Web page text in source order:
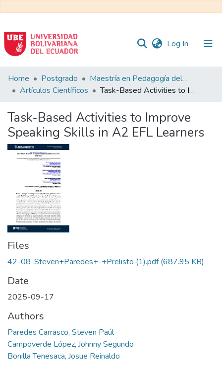
Log In (current)
Communities
&
All of DSpace
Statistics
Home Postgrado
Maestría en Pedagogía del Inglés como Lengua Extranjera
Artículos Científicos
Task-Based Activities to Improve Speaking Skills in A2 EFL Learners
Task-Based Activities to Improve
Speaking Skills in A2 EFL Learners
Files
42-08-Steven+Paredes+-+Prelisto (1).pdf(687.95 KB)
Date
2025-09-17
Authors
Paredes Carrasco, Steven Paúl
Campoverde López, Johnny Segundo
Bonilla Tenesaca, Josue Reinaldo